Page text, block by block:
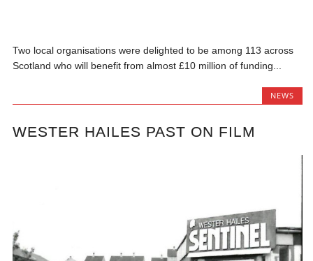
Two local organisations were delighted to be among 113 across
Scotland who will benefit from almost £10 million of funding...
NEWS
WESTER HAILES PAST ON FILM